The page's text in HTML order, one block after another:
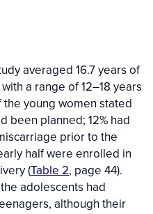
averaged 16.7 years of
a range of 12–18 years
young women stated
been planned; 12% had
prior to the
half were enrolled in
(Table 2, page 44).
adolescents had
although their